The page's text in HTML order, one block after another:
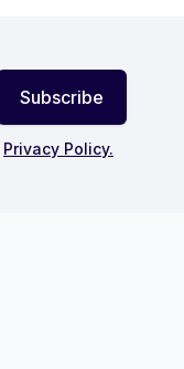
Subscribe
Privacy Policy.